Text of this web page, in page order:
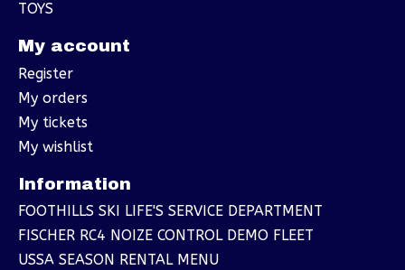
TOYS
My account
Register
My orders
My tickets
My wishlist
Information
FOOTHILLS SKI LIFE'S SERVICE DEPARTMENT
FISCHER RC4 NOIZE CONTROL DEMO FLEET
USSA SEASON RENTAL MENU